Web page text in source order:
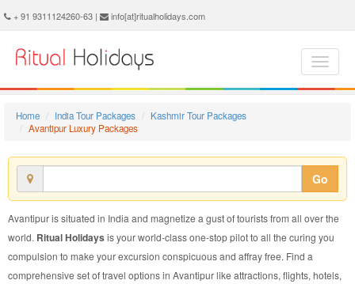
+ 91 9311124260-63 | info[at]ritualholidays.com
Home India Tour Packages
Kashmir Tour Packages
Avantipur Luxury Packages
Go
Avantipur is situated in India and magnetize a gust of tourists from all over the
world. Ritual Holidays is your world-class one-stop pilot to all the curing you
compulsion to make your excursion conspicuous and affray free. Find a
comprehensive set of travel options in Avantipur like attractions, flights, hotels,